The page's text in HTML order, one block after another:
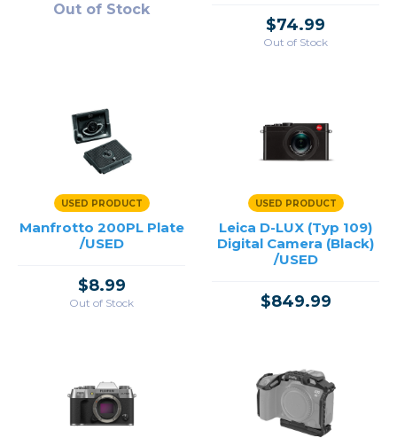
Out of Stock
$74.99
Out of Stock
USED PRODUCT
Manfrotto 200PL Plate
/USED
$8.99
Out of Stock
USED PRODUCT
Leica D-LUX (Typ 109)
Digital Camera (Black)
/USED
$849.99